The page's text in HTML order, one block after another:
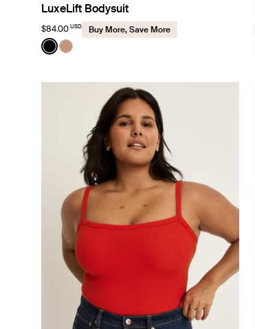
LuxeLift Bodysuit
$84.00 USD
Buy More, Save More
Color:Black
See product in Black color
See product in Cavassa color